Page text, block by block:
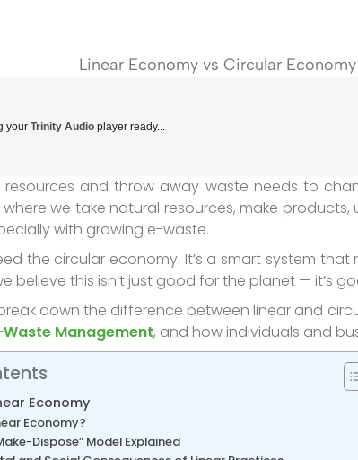
your Trinity Audio player ready...
and throw away waste needs to
where we take natural resources, make
with growing e-waste.
the circular economy. It’s a smart system
believe this isn’t just good for the planet — it’s
break down the difference between linear and
Waste Management, and how individuals and
Economy
Economy?
Dispose” Model Explained